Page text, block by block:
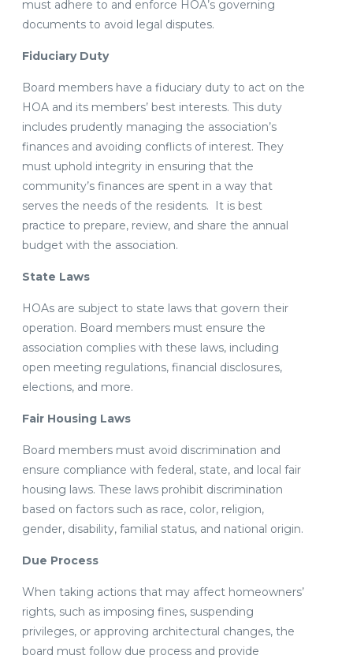
must adhere to and enforce HOA’s governing
documents to avoid legal disputes.
Fiduciary Duty
Board members have a fiduciary duty to act on the
HOA and its members’ best interests. This duty
includes prudently managing the association’s
finances and avoiding conflicts of interest. They
must uphold integrity in ensuring that the
community’s finances are spent in a way that
serves the needs of the residents. It is best
practice to prepare, review, and share the annual
budget with the association.
State Laws
HOAs are subject to state laws that govern their
operation. Board members must ensure the
association complies with these laws, including
open meeting regulations, financial disclosures,
elections, and more.
Fair Housing Laws
Board members must avoid discrimination and
ensure compliance with federal, state, and local fair
housing laws. These laws prohibit discrimination
based on factors such as race, color, religion,
gender, disability, familial status, and national origin.
Due Process
When taking actions that may affect homeowners’
rights, such as imposing fines, suspending
privileges, or approving architectural changes, the
board must follow due process and provide